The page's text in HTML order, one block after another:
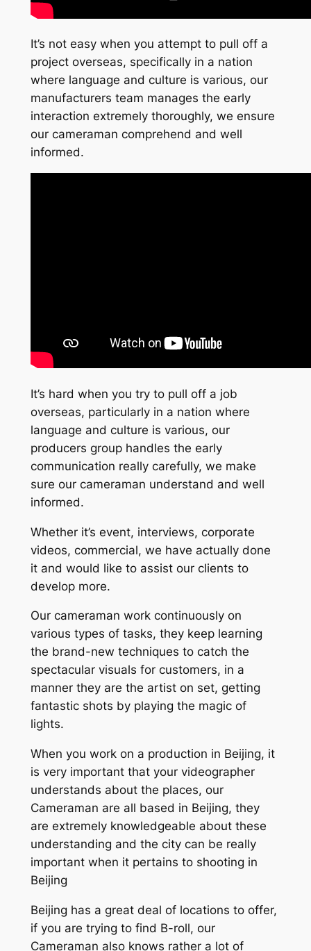
It’s not easy when you attempt to pull off a
project overseas, specifically in a nation
where language and culture is various, our
manufacturers team manages the early
interaction extremely thoroughly, we ensure
our cameraman comprehend and well
informed.
It’s hard when you try to pull off a job
overseas, particularly in a nation where
language and culture is various, our
producers group handles the early
communication really carefully, we make
sure our cameraman understand and well
informed.
Whether it’s event, interviews, corporate
videos, commercial, we have actually done
it and would like to assist our clients to
develop more.
Our cameraman work continuously on
various types of tasks, they keep learning
the brand-new techniques to catch the
spectacular visuals for customers, in a
manner they are the artist on set, getting
fantastic shots by playing the magic of
lights.
When you work on a production in Beijing, it
is very important that your videographer
understands about the places, our
Cameraman are all based in Beijing, they
are extremely knowledgeable about these
understanding and the city can be really
important when it pertains to shooting in
Beijing
Beijing has a great deal of locations to offer,
if you are trying to find B-roll, our
Cameraman also knows rather a lot of